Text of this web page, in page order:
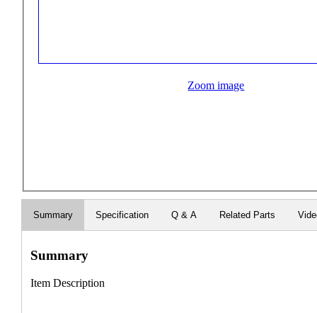
Zoom image
Summary Specification Q & A Related Parts
Summary
Item Description